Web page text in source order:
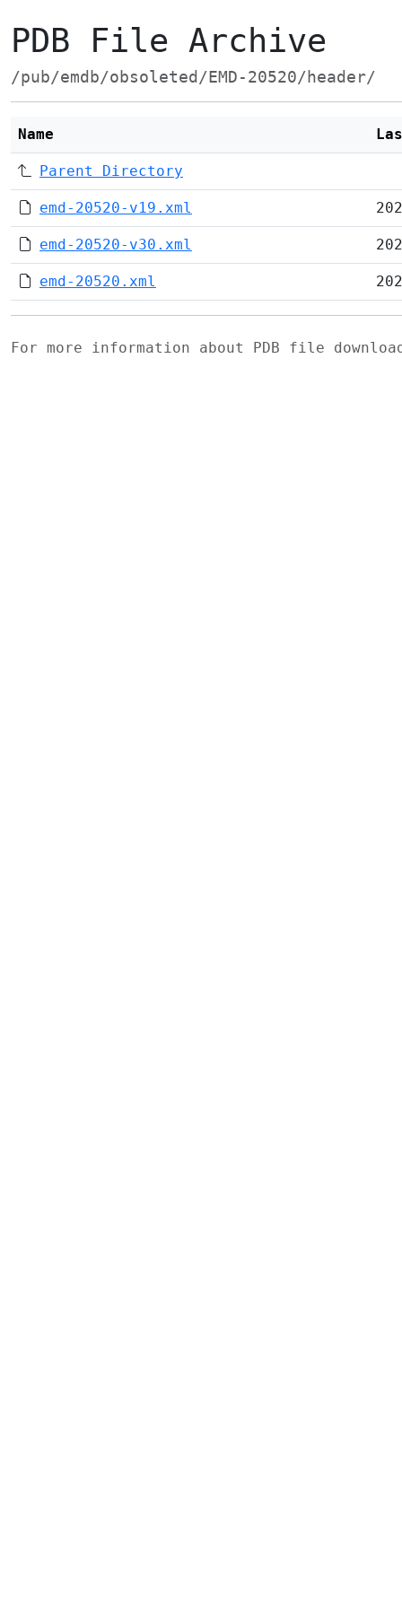
PDB File Archive
/pub/emdb/obsoleted/EMD-20520/header/
Name
Parent Directory
emd-20520-v19.xml
emd-20520-v30.xml
emd-20520.xml
For more information about PDB file